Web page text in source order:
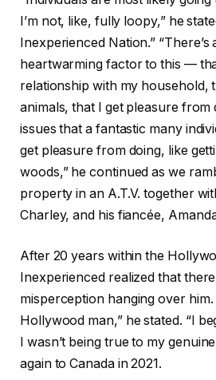
I’m not, like, fully loopy,” he
Inexperienced Nation.”
heartwarming factor to this —
relationship with my household,
animals, that I get pleasure
issues that a fantastic many
get pleasure from doing, like
woods,” he continued as we
property in an A.T.V. together
Charley, and his fiancée,
After 20 years within the
Inexperienced realized that
misperception hanging over him.
Hollywood man,” he stated. “I
I wasn’t being true to my
again to Canada in 2021.